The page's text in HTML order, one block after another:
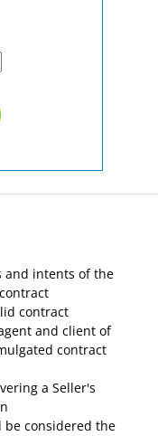
and intents of the
contract
and client of
contract
a Seller's
be considered the